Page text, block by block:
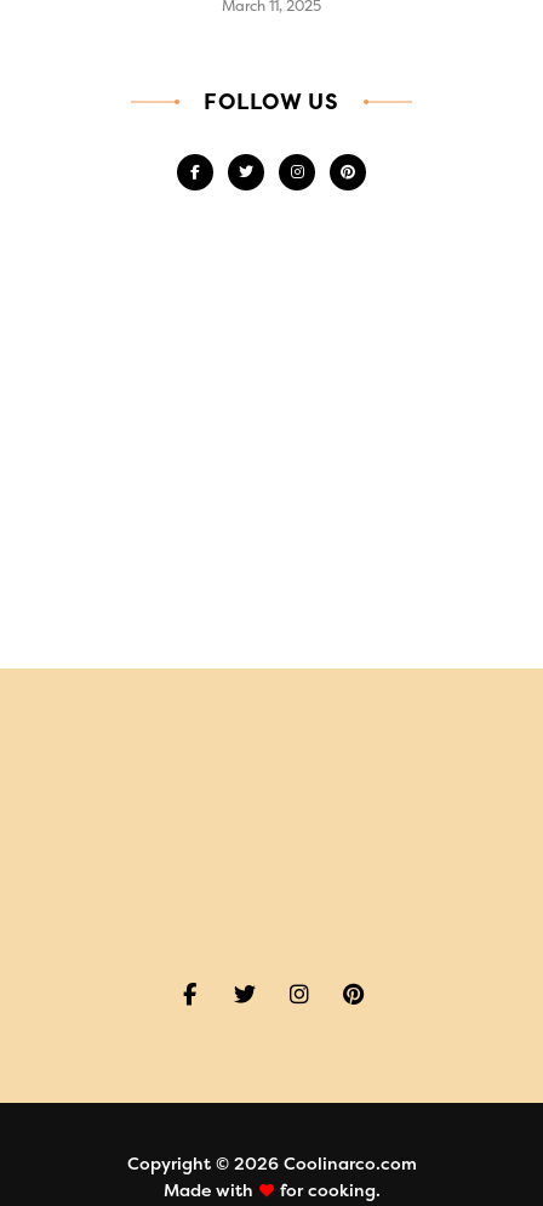
March 11, 2025
FOLLOW US
Copyright © 2026 Coolinarco.com
Made with
for cooking.